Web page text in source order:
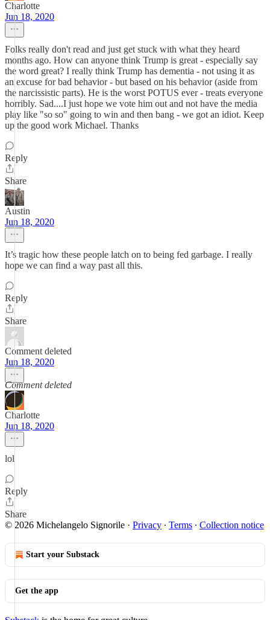
Charlotte
Jun 18, 2020
Folks really don't read and just get stuck with what they heard
months ago. How can anyone think Trump is great - especially say
the word great? I really think Trump has dementia - not using it as
an excuse for bad behavior - but based on his behavior (aside from
the narcissistic parts). He is the worst POTUS ever - treats everyone
horribly. Sad....I just hope we vote him out and not have the media
play like "so so" going to win and then bang - we got an idiot. Keep
up the good work Michael. Thanks
Reply
Share
Austin
Jun 18, 2020
It’s tragic how these people latch on to being fed garbage. I really
hope we can find a way past all this.
Reply
Share
Comment deleted
Jun 18, 2020
Comment deleted
Charlotte
Jun 18, 2020
lol
Reply
Share
© 2026 Michelangelo Signorile · Privacy ∙ Terms ∙ Collection notice
Start your Substack
Get the app